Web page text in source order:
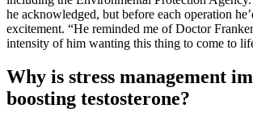
he acknowledged, but before each operation
excitement. “He reminded me of Doctor
intensity of him wanting this thing to come to
Why is stress management
boosting testosterone?